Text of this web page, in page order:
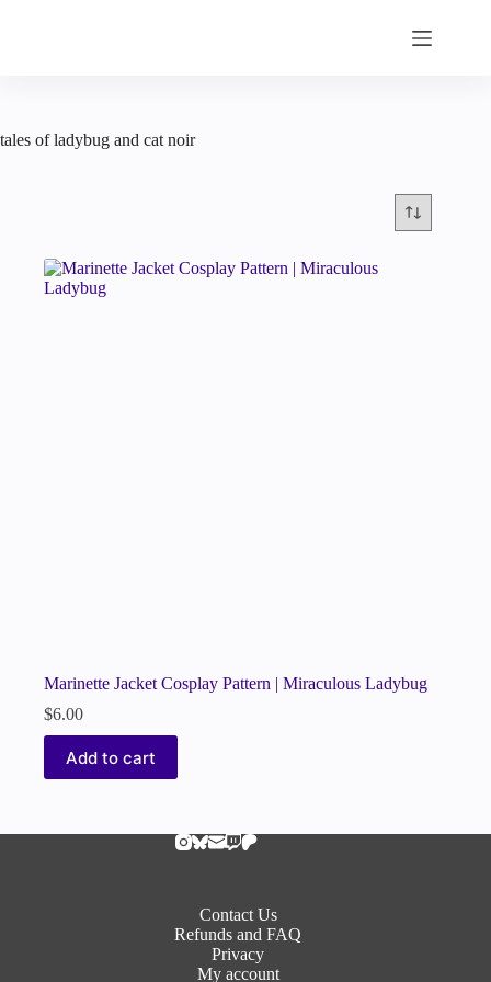
tales of ladybug and cat noir
Marinette Jacket Cosplay Pattern | Miraculous Ladybug
$6.00
Add to cart
Contact Us
Refunds and FAQ
Privacy
My account